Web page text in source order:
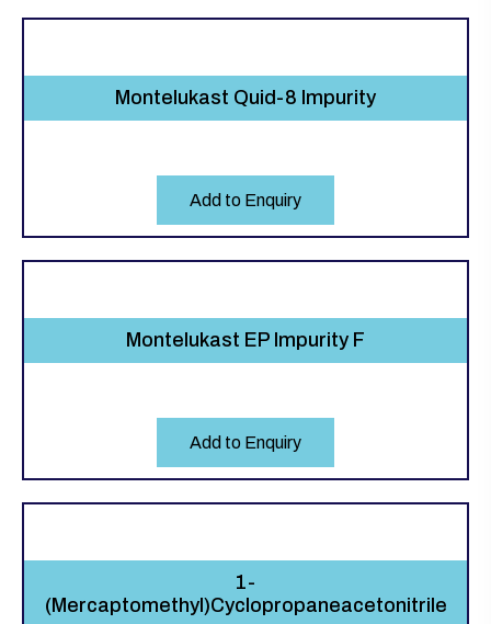
Montelukast Quid-8 Impurity
Add to Enquiry
Montelukast EP Impurity F
Add to Enquiry
1-
(Mercaptomethyl)Cyclopropaneacetonitrile